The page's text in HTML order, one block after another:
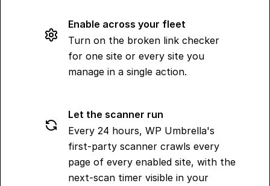
Enable across your fleet
Turn on the broken link checker
for one site or every site you
manage in a single action.
Let the scanner run
Every 24 hours, WP Umbrella's
first-party scanner crawls every
page of every enabled site, with the
next-scan timer visible in your